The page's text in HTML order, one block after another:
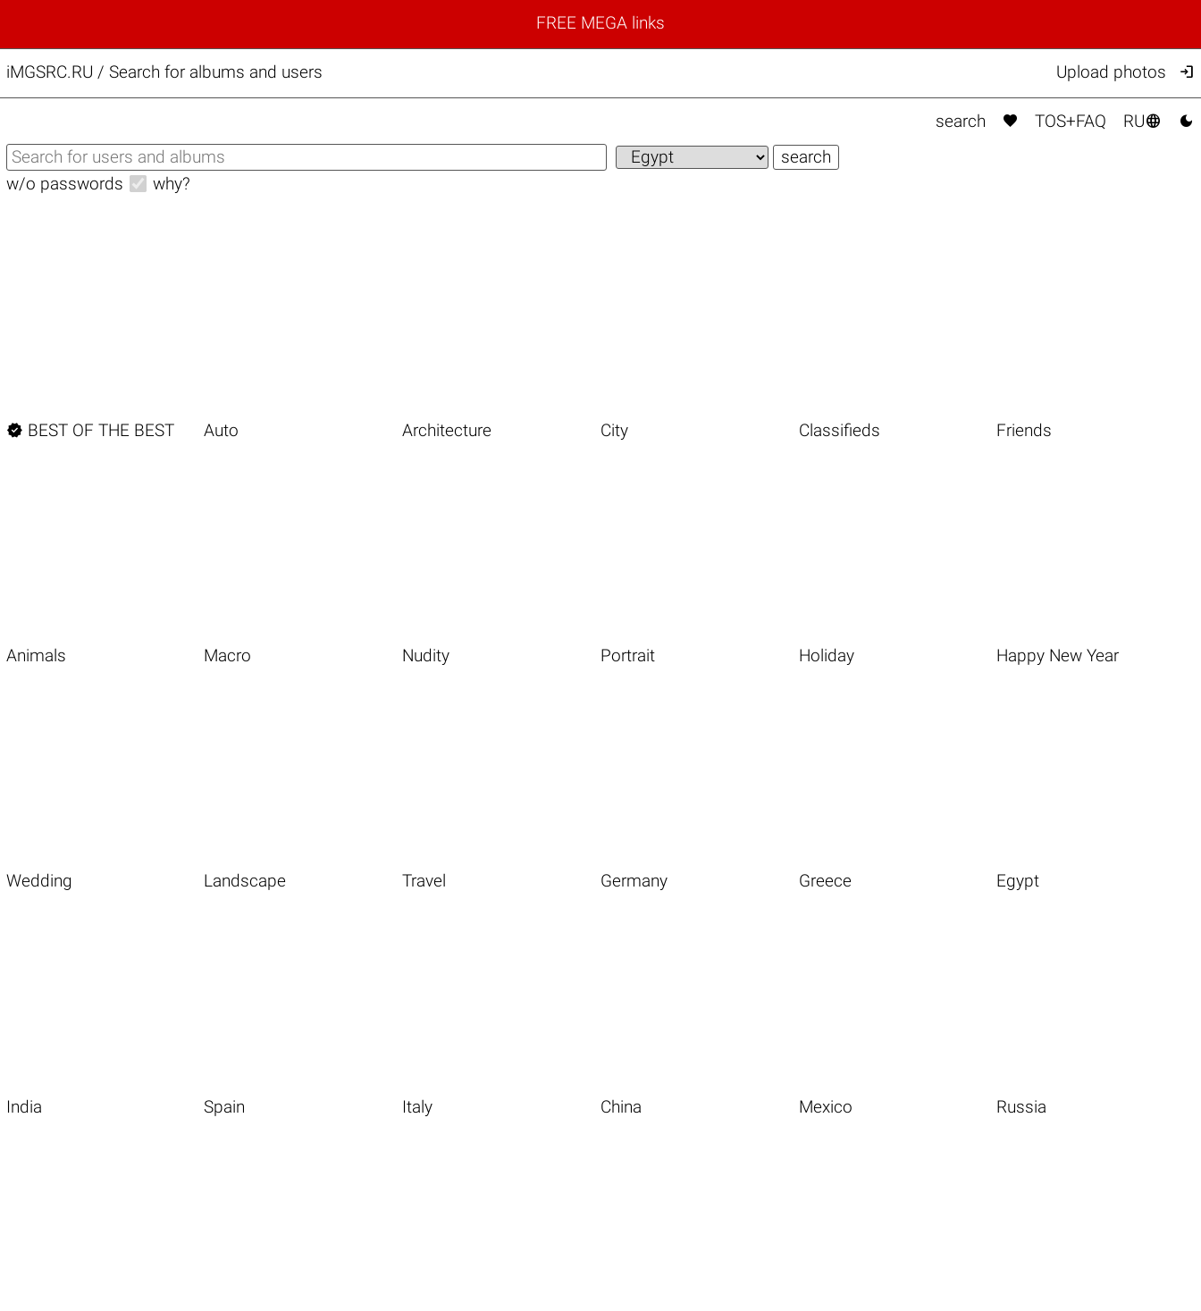
FREE MEGA links
iMGSRC.RU / Search for albums and users Upload photos 
search  TOS+FAQ RU 
w/o passwords why?
 BEST OF THE BEST Auto Architecture City Classifieds Friends
Animals Macro Nudity Portrait Holiday Happy New Year
Wedding Landscape Travel Germany Greece Egypt
India Spain Italy China Mexico Russia